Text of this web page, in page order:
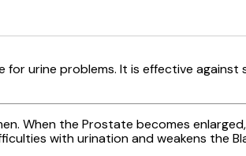
for urine problems. It is effective
When the Prostate becomes
with urination and weakens the